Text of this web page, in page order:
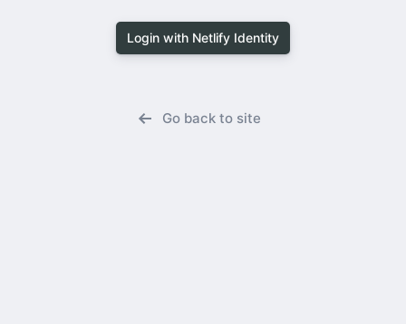
Login with Netlify Identity
Go back to site